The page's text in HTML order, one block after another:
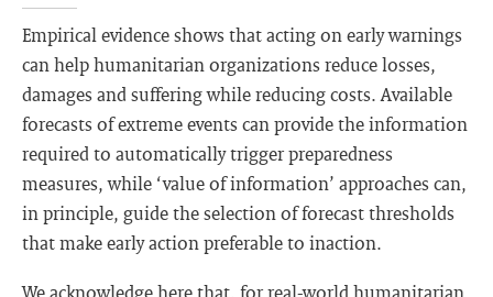
Empirical evidence shows that acting on early warnings
can help humanitarian organizations reduce losses,
damages and suffering while reducing costs. Available
forecasts of extreme events can provide the information
required to automatically trigger preparedness
measures, while ‘value of information’ approaches can,
in principle, guide the selection of forecast thresholds
that make early action preferable to inaction.
We acknowledge here that, for real-world humanitarian